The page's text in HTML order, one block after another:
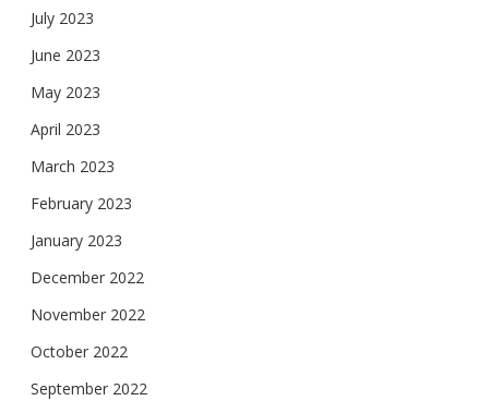
July 2023
June 2023
May 2023
April 2023
March 2023
February 2023
January 2023
December 2022
November 2022
October 2022
September 2022